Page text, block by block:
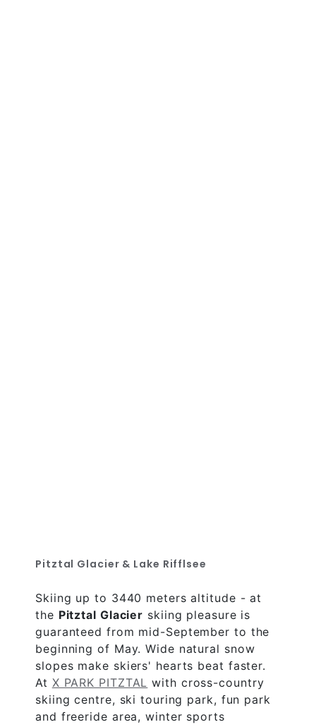
Pitztal Glacier & Lake Rifflsee
Skiing up to 3440 meters altitude - at
the Pitztal Glacier skiing pleasure is
guaranteed from mid-September to the
beginning of May. Wide natural snow
slopes make skiers' hearts beat faster.
At X PARK PITZTAL with cross-country
skiing centre, ski touring park, fun park
and freeride area, winter sports